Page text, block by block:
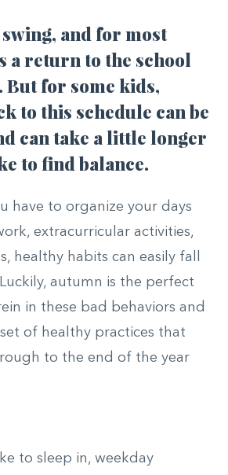
and for most
a return to the school
for some kids,
to this schedule can be
can take a little longer
to find balance.
have to organize your days
extracurricular activities,
healthy habits can easily fall
autumn is the perfect
in these bad behaviors and
of healthy practices that
to the end of the year
to sleep in, weekday